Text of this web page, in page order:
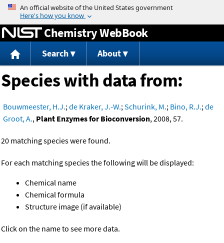
Jump to content
Chemistry WebBook
Search About
Species with data from:
Bouwmeester, H.J.;de Kraker, J.-W.;Schurink, M.; Bino, R.J.;de
Groot, A., Plant Enzymes for Bioconversion, 2008, 57.
20 matching species were found.
For each matching species the following will be displayed:
Chemical name
Chemical formula
Structure image (if available)
Click on the name to see more data.